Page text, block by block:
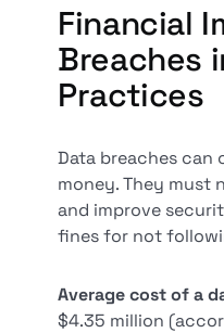
Financial
Breaches
Practices
Data breaches
money. They must
and improve
fines for not
Average cost of a
$4.35 million